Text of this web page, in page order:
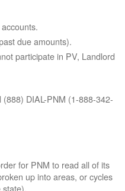
due amounts).
participate in PV, Landlord
DIAL-PNM (1-888-342-
for PNM to read all of its
up into areas, or cycles
state).